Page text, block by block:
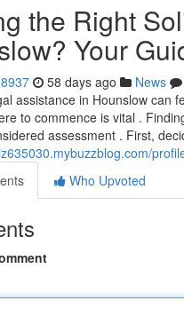
the Right
Your
58 days ago News
assistance in Hounslow can
to commence is vital .
assessment . First,
Who Upvoted